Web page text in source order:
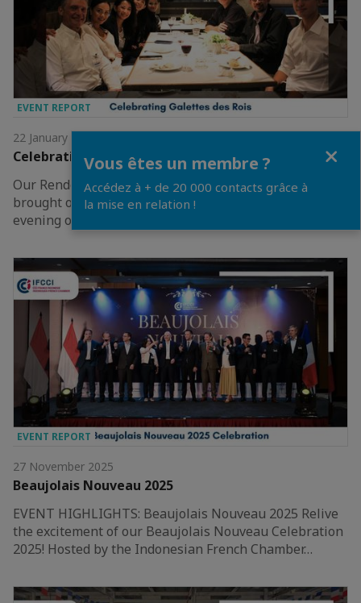
EVENT REPORT
22 January 2026
Celebrating Galettes des Rois 2026
Our Rendez-Vous: Celebrating Galettes des Rois
brought our community together on 21 January for an
evening of tradition.The night ended with the…
EVENT REPORT
27 November 2025
Beaujolais Nouveau 2025
EVENT HIGHLIGHTS: Beaujolais Nouveau 2025 Relive
the excitement of our Beaujolais Nouveau Celebration
2025! Hosted by the Indonesian French Chamber…
Vous êtes un membre ?
Accédez à + de 20 000 contacts grâce à
la mise en relation !